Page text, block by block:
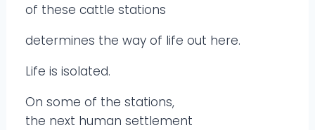
of these cattle stations
determines the way of life out here.
Life is isolated.
On some of the stations,
the next human settlement